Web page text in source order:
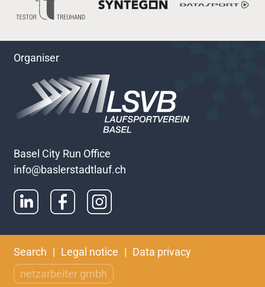
Organiser
Basel City Run Office
info@baslerstadtlauf.ch
Skip
navigation
Search Legal notice
Data privacy
netzarbeiter gmbh